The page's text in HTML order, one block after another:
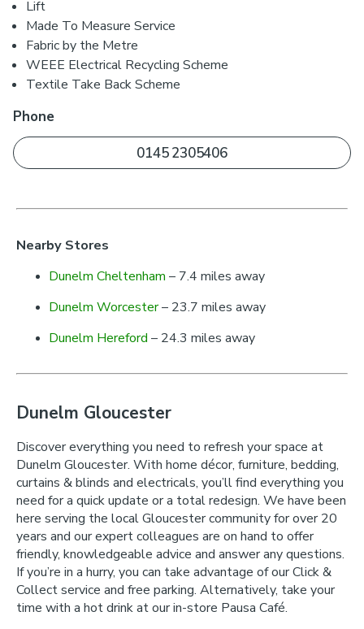
Lift
Made To Measure Service
Fabric by the Metre
WEEE Electrical Recycling Scheme
Textile Take Back Scheme
Phone
0145 2305406
Nearby Stores
Dunelm Cheltenham – 7.4 miles away
Dunelm Worcester– 23.7 miles away
Dunelm Hereford – 24.3 miles away
Dunelm Gloucester
Discover everything you need to refresh your space at
Dunelm Gloucester. With home décor, furniture, bedding,
curtains & blinds and electricals, you’ll find everything you
need for a quick update or a total redesign. We have been
here serving the local Gloucester community for over 20
years and our expert colleagues are on hand to offer
friendly, knowledgeable advice and answer any questions.
If you’re in a hurry, you can take advantage of our Click &
Collect service and free parking. Alternatively, take your
time with a hot drink at our in-store Pausa Café.